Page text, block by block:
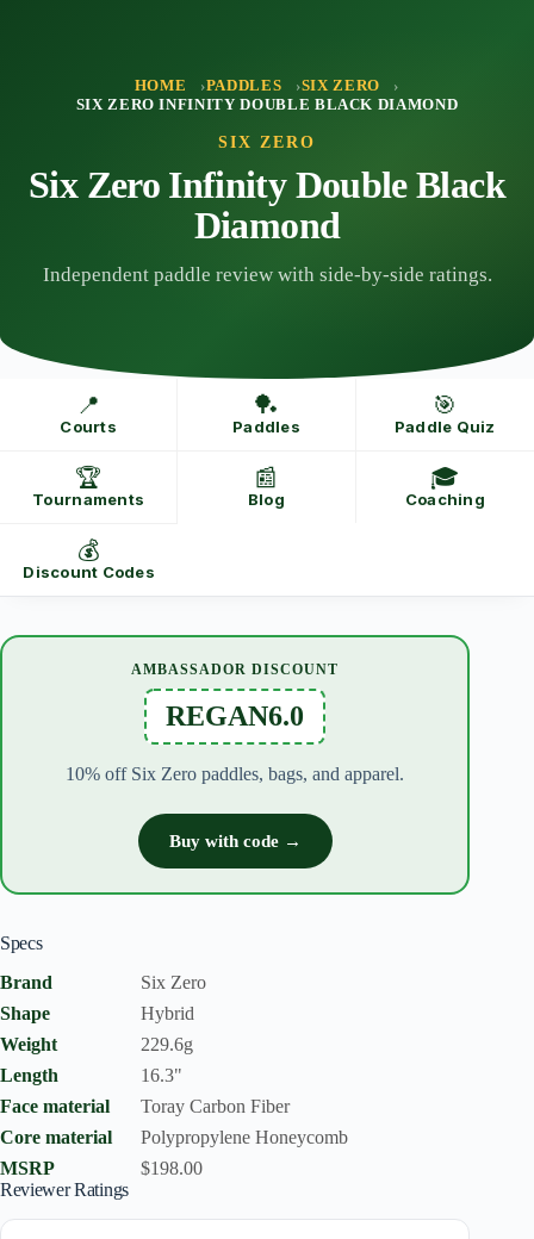
HOME PADDLES
SIX ZERO
SIX ZERO INFINITY DOUBLE BLACK DIAMOND
SIX ZERO
Six Zero Infinity Double Black
Diamond
Independent paddle review with side-by-side ratings.
📍
Courts
🏓
Paddles
🎯
Paddle Quiz
🏆
Tournaments
📰
Blog
🎓
Coaching
💰
Discount Codes
AMBASSADOR DISCOUNT
REGAN6.0
10% off Six Zero paddles, bags, and apparel.
Buy with code →
Specs
Brand
Six Zero
Shape
Hybrid
Weight
229.6g
Length
16.3"
Face material
Toray Carbon Fiber
Core material
Polypropylene Honeycomb
MSRP
$198.00
Reviewer Ratings